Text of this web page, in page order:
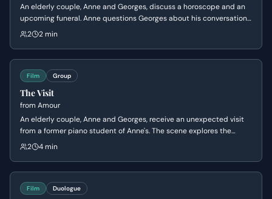
An elderly couple, Anne and Georges, discuss a horoscope and an
upcoming funeral. Anne questions Georges about his conversation
with their daughter, Jeanne, regarding her inability to attend,
2 2 min
Film Group
The Visit
from Amour
An elderly couple, Anne and Georges, receive an unexpected visit
from a former piano student of Anne's. The scene explores the
awkwardness and tension surrounding Anne's recent stroke and the
2 4 min
Film Duologue